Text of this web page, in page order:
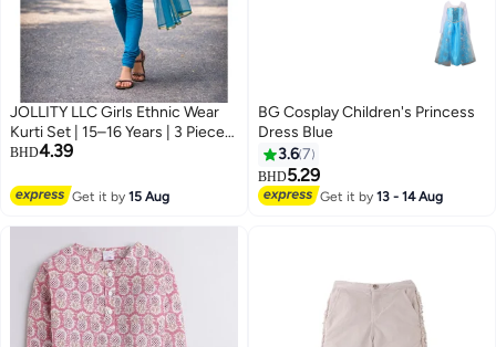
JOLLITY LLC Girls Ethnic Wear
Kurti Set | 15–16 Years | 3 Piece
Festive Outfit with Dupatta
Blue
BHD4.39
Get it by15 Aug
BG Cosplay Children's Princess
Dress Blue
3.67
BHD5.29
Get it by13 - 14 Aug